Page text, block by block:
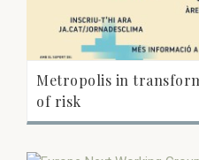
Metropolis in
of risk